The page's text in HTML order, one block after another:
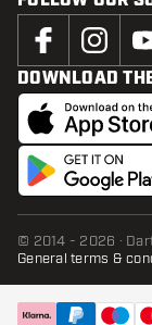
DOWNLOAD
© 2014 - 2026 ·
General terms &